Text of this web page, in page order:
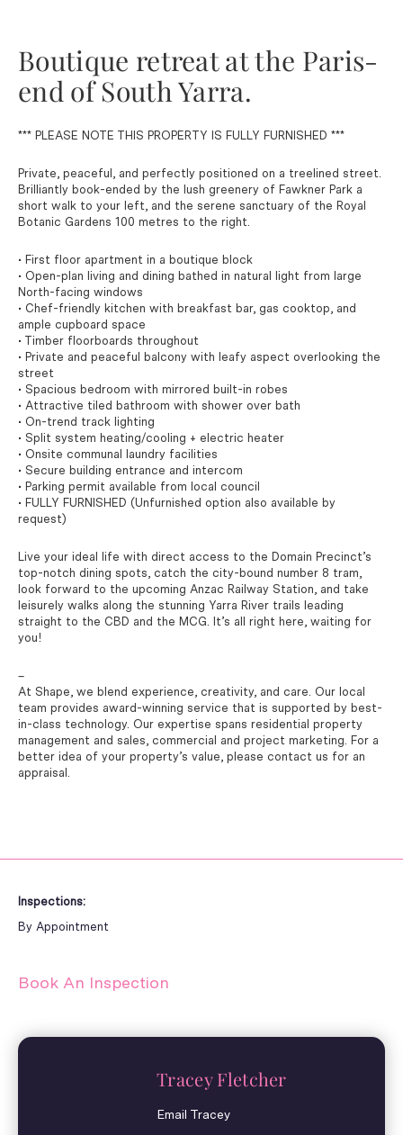
Inspections:
By Appointment
Book An Inspection
Boutique retreat at the Paris-
end of South Yarra.
*** PLEASE NOTE THIS PROPERTY IS FULLY FURNISHED ***
Private, peaceful, and perfectly positioned on a treelined street.
Brilliantly book-ended by the lush greenery of Fawkner Park a
short walk to your left, and the serene sanctuary of the Royal
Botanic Gardens 100 metres to the right.
• First floor apartment in a boutique block
• Open-plan living and dining bathed in natural light from large
North-facing windows
• Chef-friendly kitchen with breakfast bar, gas cooktop, and
ample cupboard space
• Timber floorboards throughout
• Private and peaceful balcony with leafy aspect overlooking the
street
• Spacious bedroom with mirrored built-in robes
• Attractive tiled bathroom with shower over bath
• On-trend track lighting
• Split system heating/cooling + electric heater
• Onsite communal laundry facilities
• Secure building entrance and intercom
• Parking permit available from local council
• FULLY FURNISHED (Unfurnished option also available by
request)
Live your ideal life with direct access to the Domain Precinct’s
top-notch dining spots, catch the city-bound number 8 tram,
look forward to the upcoming Anzac Railway Station, and take
leisurely walks along the stunning Yarra River trails leading
straight to the CBD and the MCG. It’s all right here, waiting for
you!
–
At Shape, we blend experience, creativity, and care. Our local
team provides award-winning service that is supported by best-
in-class technology. Our expertise spans residential property
management and sales, commercial and project marketing. For a
better idea of your property’s value, please contact us for an
appraisal.
Tracey Fletcher
Email Tracey